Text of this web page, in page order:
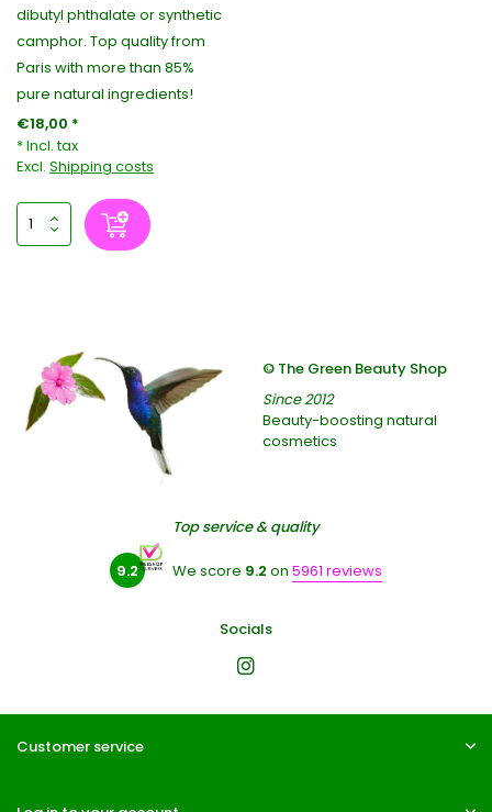
dibutyl phthalate or synthetic
camphor. Top quality from
Paris with more than 85%
pure natural ingredients!
€18,00 *
* Incl. tax
Excl. Shipping costs
© The Green Beauty Shop
Since 2012
Beauty-boosting natural
cosmetics
Top service & quality
9.2 We score 9.2 on 5961 reviews
Socials
Customer service